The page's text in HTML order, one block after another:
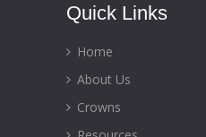
Quick Links
Home
About Us
Crowns